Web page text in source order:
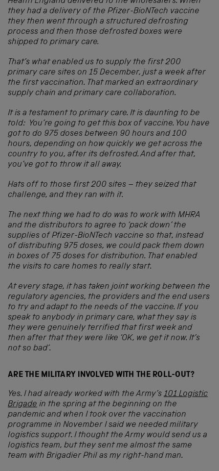
they had a delivery of the Pfizer-BioNTech vaccine
they then went through a structured defrosting
process and then those defrosted boxes were
shipped to primary care.
That’s what enabled us to supply the first 200
primary care sites on 15 December, just a week after
the first vaccination. That marked an extraordinary
supply chain and primary care collaboration.
It is a testament to primary care. It is daunting to be
told: You’re going to get this box of vaccine. You have
got to do 975 doses between 90 hours and 100
hours, depending on how quickly we get across the
country to you, after its defrosted. And after that,
you’ve got to throw it all away.
Hats off to those first 200 sites – they seized that
challenge, and they ran with it.
The next thing we had to do was to work with MHRA
and the distributors to agree to ‘pack down’ the
supplies of Pfizer-BioNTech vaccine so that, instead
of distributing 975 doses, we could pack them down
in boxes of 75 doses for distribution. That enabled
the visits to care homes to really start.
At every stage, it has taken joint working between the
regulatory agencies, the providers and the end users
to try and adapt to the needs of the vaccine. If you
speak to anybody in primary care, what they say is
they were genuinely terrified that first week and
then after that they were like ‘OK, we get it now. It’s
not so bad’.
ARE THE MILITARY INVOLVED WITH THE ROLL-OUT?
Yes. I had already worked with the Army’s 101 Logistic
Brigade in the spring at the beginning on the
pandemic and when I took over the vaccination
programme in November I said we needed military
logistics support. I thought the Army would send us a
logistics team, but they sent me almost the same
team with Brigadier Phil as my right-hand man.